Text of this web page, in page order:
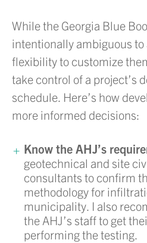
While the Georgia Blue
intentionally ambiguous to
flexibility to customize
take control of a project’s
schedule. Here’s how
more informed decisions:
Know the AHJ’s
geotechnical and site
consultants to confirm
methodology for
municipality. I also
the AHJ’s staff to get
performing the testing.